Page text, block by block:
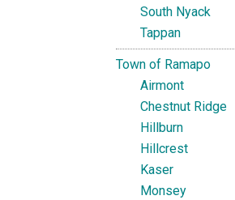
South Nyack
Tappan
Town of Ramapo
Airmont
Chestnut Ridge
Hillburn
Hillcrest
Kaser
Monsey